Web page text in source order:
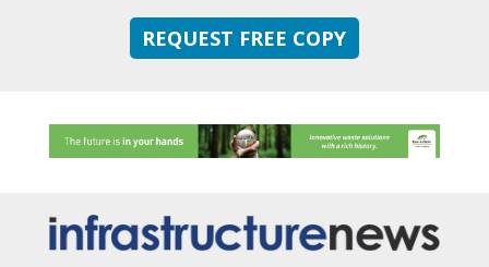
REQUEST FREE COPY